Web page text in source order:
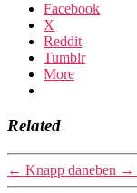
Facebook
X
Reddit
Tumblr
More
Related
← Knapp daneben →